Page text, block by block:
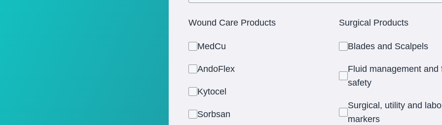
Wound Care Products
MedCu
AndoFlex
Kytocel
Sorbsan
Surgical Products
Blades and Scalpels
Fluid management and
safety
Surgical, utility and
markers